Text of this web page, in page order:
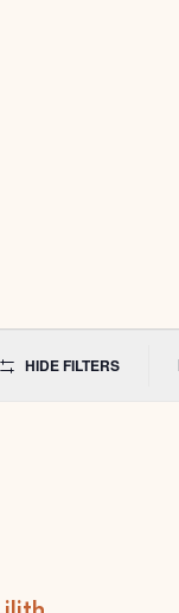
HIDE FILTERS